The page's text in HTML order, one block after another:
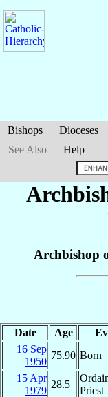
Bishops Dioceses
See Also
Help
Archbishop
Date Age
16 Sep
1950
75.90 Born
15 Apr
1979
28.5
Priest